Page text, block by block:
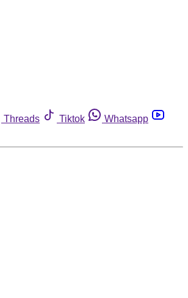
Threads Tiktok
Whatsapp